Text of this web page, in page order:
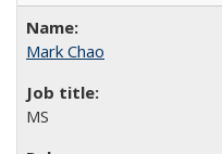
Mark Chao
MS